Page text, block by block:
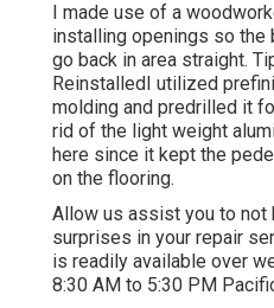
I made use of a
installing openings so the
go back in area straight.
ReinstalledI utilized
molding and predrilled it
rid of the light weight
here since it kept the
on the flooring.
Allow us assist you to not
surprises in your repair
is readily available over
8:30 AM to 5:30 PM